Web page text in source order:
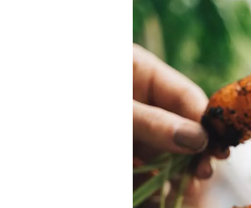
community. Our business
service you get in
Top-
Individually
our 600+
city has to